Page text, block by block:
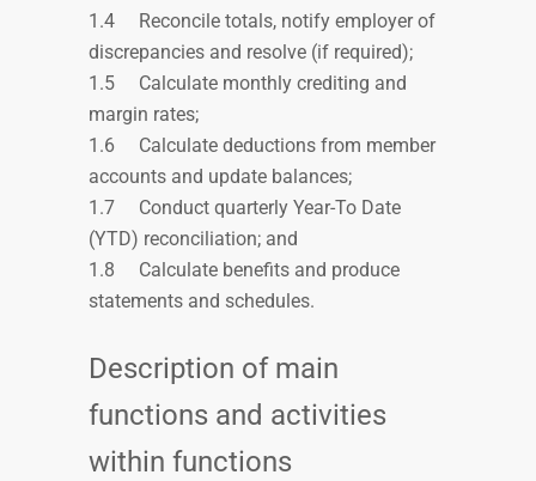
1.4
Reconcile totals, notify employer of
discrepancies and resolve (if required);
1.5
Calculate monthly crediting and
margin rates;
1.6
Calculate deductions from member
accounts and update balances;
1.7
Conduct quarterly Year-To Date
(YTD) reconciliation; and
1.8
Calculate benefits and produce
statements and schedules.
Description of main
functions and activities
within functions